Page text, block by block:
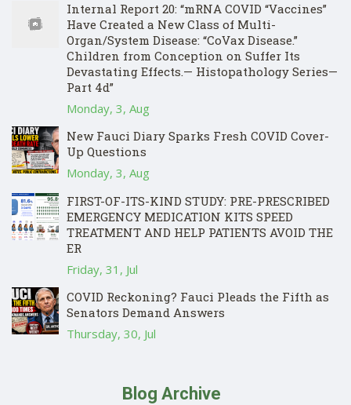
Internal Report 20: “mRNA COVID “Vaccines”
Have Created a New Class of Multi-
Organ/System Disease: “CoVax Disease.”
Children from Conception on Suffer Its
Devastating Effects.— Histopathology Series—
Part 4d”
Monday, 3, Aug
New Fauci Diary Sparks Fresh COVID Cover-
Up Questions
Monday, 3, Aug
FIRST-OF-ITS-KIND STUDY: PRE-PRESCRIBED
EMERGENCY MEDICATION KITS SPEED
TREATMENT AND HELP PATIENTS AVOID THE
ER
Friday, 31, Jul
COVID Reckoning? Fauci Pleads the Fifth as
Senators Demand Answers
Thursday, 30, Jul
Blog Archive